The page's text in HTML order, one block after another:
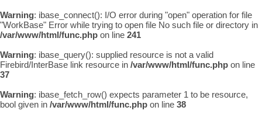
Warning: ibase_connect(): I/O error during "open" operation for file
"WorkBase" Error while trying to open file No such file or directory in
/var/www/html/func.php on line 241
Warning: ibase_query(): supplied resource is not a valid
Firebird/InterBase link resource in /var/www/html/func.php on line
37
Warning: ibase_fetch_row() expects parameter 1 to be resource,
bool given in /var/www/html/func.php on line 38